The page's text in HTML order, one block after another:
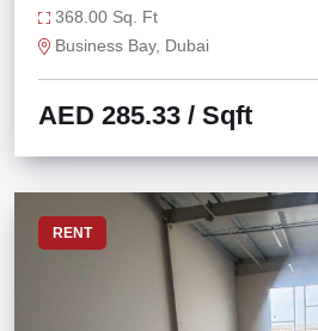
BAY368.00 Sq. Ft
Business Bay, Dubai
AED 285.33 / Sqft
RENT